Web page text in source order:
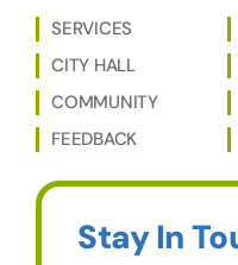
SERVICES
CITY HALL
COMMUNITY
FEEDBACK
Stay In